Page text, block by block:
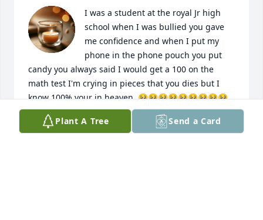
I was a student at the royal Jr high
school when I was bullied you gave
me confidence and when I put my
phone in the phone pouch you put
candy you always said I would get a 100 on the
math test I'm crying in pieces that you dies but I
know 100% your in heaven ,🥹🥹🥹🥹🥹🥹🥹🥹🥹
🥹🥺
Plant A Tree Send a Card